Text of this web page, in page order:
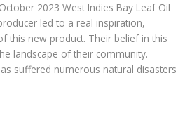
2023 West Indies Bay Leaf Oil
led to a real inspiration,
this new product. Their belief in this
landscape of their community.
suffered numerous natural disasters